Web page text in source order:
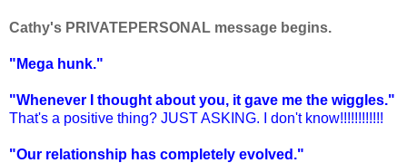
Cathy's PRIVATEPERSONAL message begins.
"Mega hunk."
"Whenever I thought about you, it gave me the wiggles."
That's a positive thing? JUST ASKING. I don't know!!!!!!!!!!!!
"Our relationship has completely evolved."